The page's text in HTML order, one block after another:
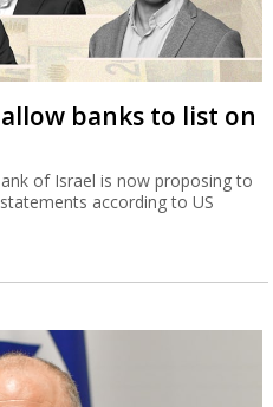
banks to list on
of Israel is now proposing to
according to US